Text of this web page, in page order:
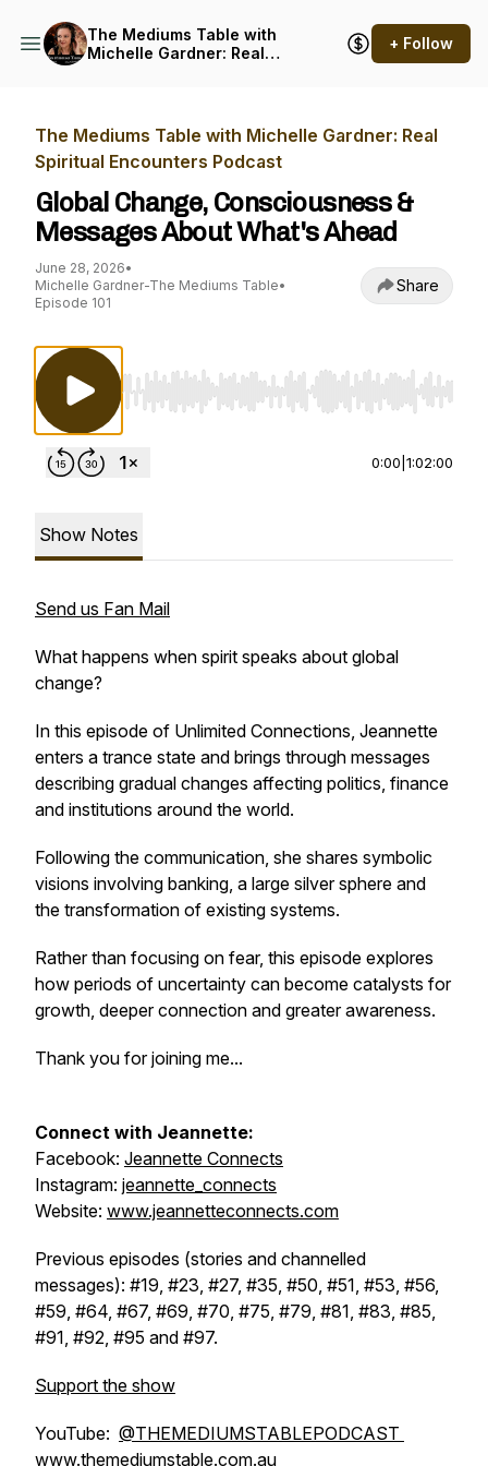
The Mediums Table with
Michelle Gardner: Real
+ Follow
The Mediums Table with Michelle Gardner: Real
Spiritual Encounters Podcast
Global Change, Consciousness &
Messages About What's Ahead
June 28, 2026•
Michelle Gardner-The Mediums Table•
Episode 101
Share
Use Left/Right to seek, Home/End to jump
0:00 1:02:00
Show Notes
Send us Fan Mail
What happens when spirit speaks about global
change?
In this episode of Unlimited Connections, Jeannette
enters a trance state and brings through messages
describing gradual changes affecting politics, finance
and institutions around the world.
Following the communication, she shares symbolic
visions involving banking, a large silver sphere and
the transformation of existing systems.
Rather than focusing on fear, this episode explores
how periods of uncertainty can become catalysts for
growth, deeper connection and greater awareness.
Thank you for joining me...
Connect with Jeannette:
Facebook: Jeannette Connects
Instagram: jeannette_connects
Website: www.jeannetteconnects.com
Previous episodes (stories and channelled
messages): #19, #23, #27, #35, #50, #51, #53, #56,
#59, #64, #67, #69, #70, #75, #79, #81, #83, #85,
#91, #92, #95 and #97.
Support the show
YouTube: @THEMEDIUMSTABLEPODCAST
www.themediumstable.com.au